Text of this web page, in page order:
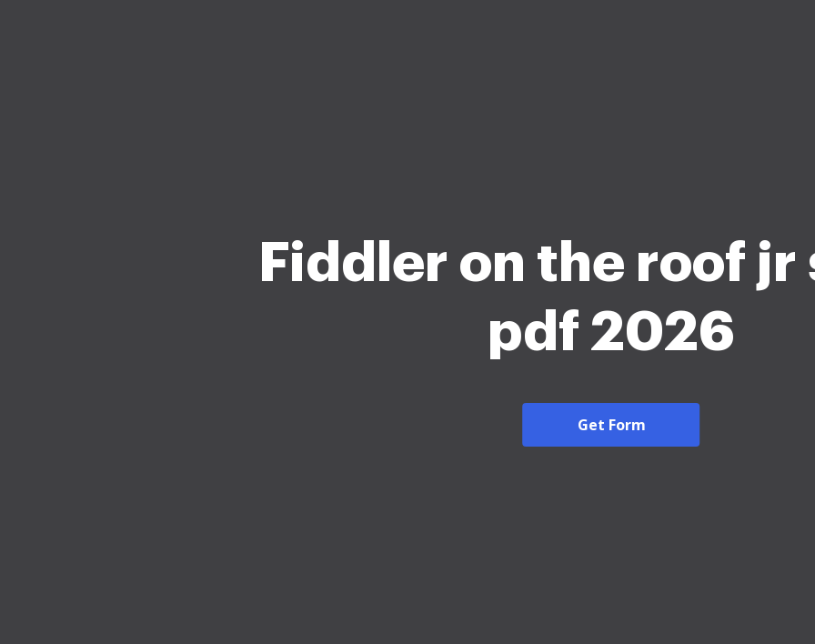
Fiddler on the roof
pdf 2026
Get Form